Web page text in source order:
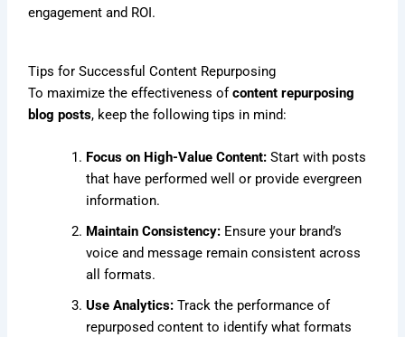
engagement and ROI.
Tips for Successful Content Repurposing
To maximize the effectiveness ofcontent repurposing
blog posts, keep the following tips in mind:
Focus on High-Value Content: Start with posts
that have performed well or provide evergreen
information.
Maintain Consistency: Ensure your brand’s
voice and message remain consistent across
all formats.
Use Analytics: Track the performance of
repurposed content to identify what formats